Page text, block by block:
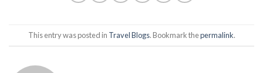
This entry was posted in Travel Blogs. Bookmark thepermalink.